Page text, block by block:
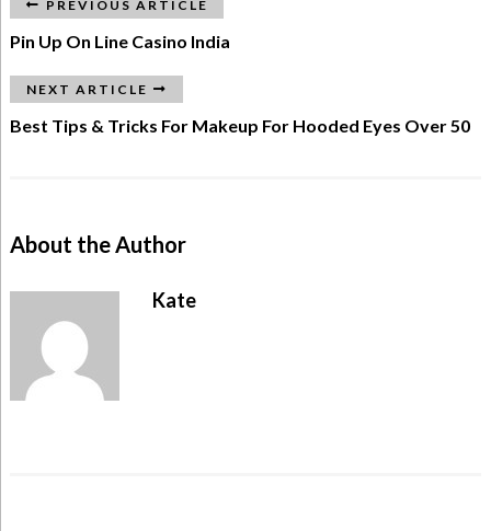
PREVIOUS ARTICLE
Pin Up On Line Casino India
NEXT ARTICLE
Best Tips & Tricks For Makeup For Hooded Eyes Over 50
About the Author
Kate